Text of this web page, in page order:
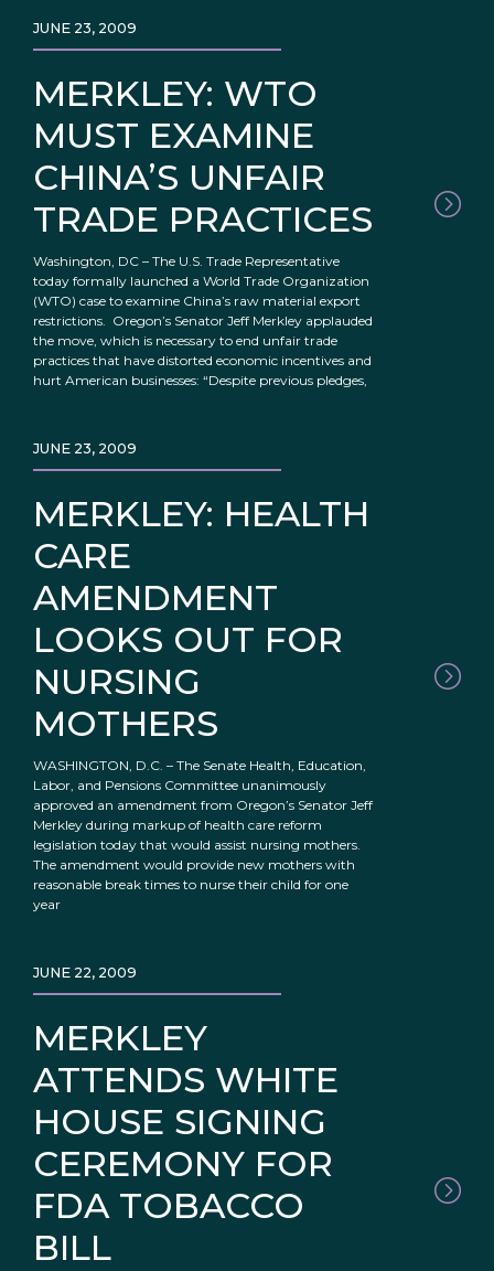
MERKLEY: WTO
MUST EXAMINE
CHINA’S UNFAIR
TRADE PRACTICES
JUNE 23, 2009
Washington, DC – The U.S. Trade Representative
today formally launched a World Trade Organization
(WTO) case to examine China’s raw material export
restrictions. Oregon’s Senator Jeff Merkley applauded
the move, which is necessary to end unfair trade
practices that have distorted economic incentives and
hurt American businesses: “Despite previous pledges,
MERKLEY: HEALTH
CARE
AMENDMENT
LOOKS OUT FOR
NURSING
MOTHERS
JUNE 23, 2009
WASHINGTON, D.C. – The Senate Health, Education,
Labor, and Pensions Committee unanimously
approved an amendment from Oregon’s Senator Jeff
Merkley during markup of health care reform
legislation today that would assist nursing mothers.
The amendment would provide new mothers with
reasonable break times to nurse their child for one
year
MERKLEY
ATTENDS WHITE
HOUSE SIGNING
CEREMONY FOR
FDA TOBACCO
BILL
JUNE 22, 2009